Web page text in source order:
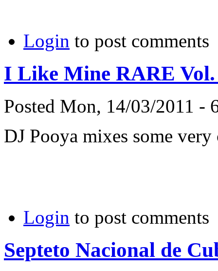
Login to post comments
I Like Mine RARE Vol.
Posted Mon, 14/03/2011 -
DJ Pooya mixes some
Login to post comments
Septeto Nacional de